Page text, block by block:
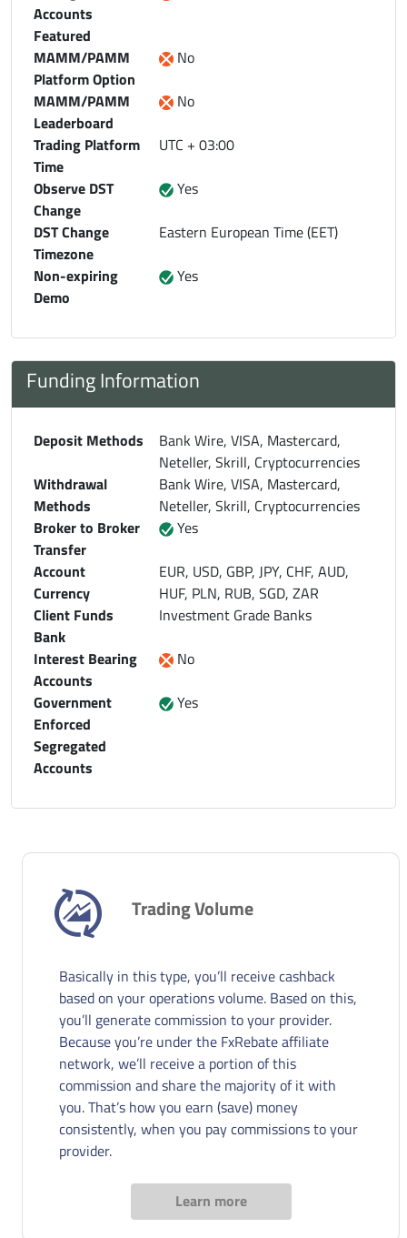
Accounts
Featured
MAMM/PAMM
Platform Option
No
MAMM/PAMM
Leaderboard
No
Trading Platform
Time
UTC + 03:00
Observe DST
Change
Yes
DST Change
Timezone
Eastern European Time (EET)
Non-expiring
Demo
Yes
Funding Information
Deposit Methods
Bank Wire, VISA, Mastercard,
Neteller, Skrill, Cryptocurrencies
Withdrawal
Methods
Bank Wire, VISA, Mastercard,
Neteller, Skrill, Cryptocurrencies
Broker to Broker
Transfer
Yes
Account
Currency
EUR, USD, GBP, JPY, CHF, AUD,
HUF, PLN, RUB, SGD, ZAR
Client Funds
Bank
Investment Grade Banks
Interest Bearing
Accounts
No
Government
Enforced
Segregated
Accounts
Yes
Trading Volume
Basically in this type, you’ll receive cashback
based on your operations volume. Based on this,
you’ll generate commission to your provider.
Because you’re under the FxRebate affiliate
network, we’ll receive a portion of this
commission and share the majority of it with
you. That’s how you earn (save) money
consistently, when you pay commissions to your
provider.
Learn more